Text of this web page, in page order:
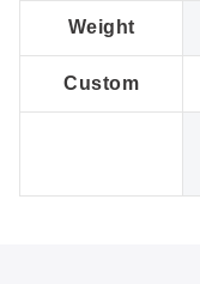
Weight
Custom